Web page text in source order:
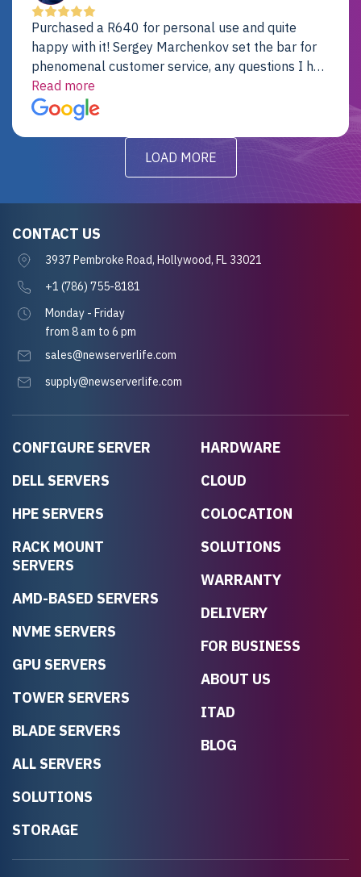
Purchased a R640 for personal use and quite
happy with it! Sergey Marchenkov set the bar for
phenomenal customer service, any questions I had
were addressed in a timely matter! I will be back
for future projects.
Read more
LOAD MORE
CONFIGURE SERVER
DELL SERVERS
HPE SERVERS
RACK MOUNT
SERVERS
AMD-BASED SERVERS
NVME SERVERS
GPU SERVERS
TOWER SERVERS
BLADE SERVERS
ALL SERVERS
SOLUTIONS
STORAGE
HARDWARE
CLOUD
COLOCATION
SOLUTIONS
WARRANTY
DELIVERY
FOR BUSINESS
ABOUT US
ITAD
BLOG
CONTACT US
3937 Pembroke Road, Hollywood, FL 33021
+1 (786) 755-8181
Monday - Friday
from 8 am to 6 pm
sales@newserverlife.com
supply@newserverlife.com